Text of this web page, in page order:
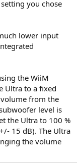
you chose
lower input
the WiiM
Ultra to a fixed
from the
level is
the Ultra to 100 %
15 dB). The Ultra
the volume